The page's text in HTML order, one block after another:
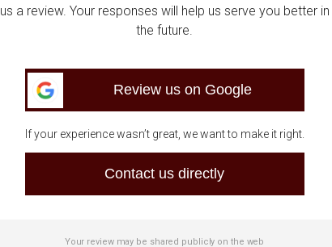
us a review. Your responses will help us serve you better in
the future.
Review us on Google
If your experience wasn’t great, we want to make it right.
Contact us directly
Your review may be shared publicly on the web